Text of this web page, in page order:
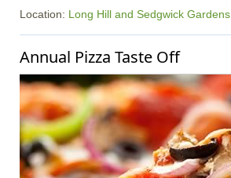
Location: Long Hill and Sedgwick Gardens
Annual Pizza Taste Off